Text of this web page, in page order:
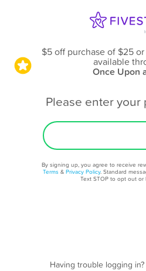
$5 off purchase of $25
available
Once Upon
Please enter
By signing up, you agree to receive
Terms & Privacy Policy. Standard
Text STOP to opt out or
Having trouble logging